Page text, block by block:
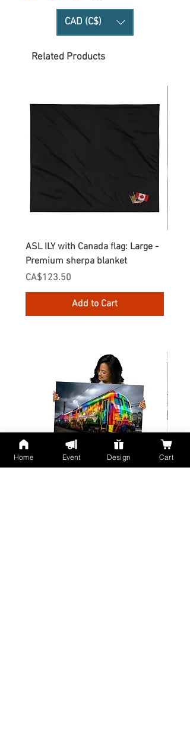
CAD (C$)
Related Products
ASL ILY with Canada flag: Large -
Premium sherpa blanket
Price
CA$123.50
Add to Cart
Home Event Design Cart